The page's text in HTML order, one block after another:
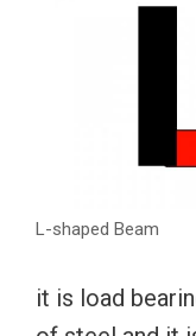
L-shaped Beam
it is load